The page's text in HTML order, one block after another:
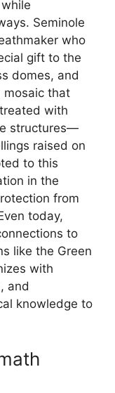
Seminole
who
gift to the
domes, and
mosaic that
with
structures—
raised on
to this
in the
from
today,
to
like the Green
with
and
knowledge to